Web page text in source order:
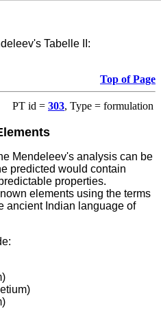
Tabelle II:
Top of Page
PT id = 303, Type = formulation
Mendeleev's analysis can be
predicted would contain
properties.
elements using the terms
ancient Indian language of